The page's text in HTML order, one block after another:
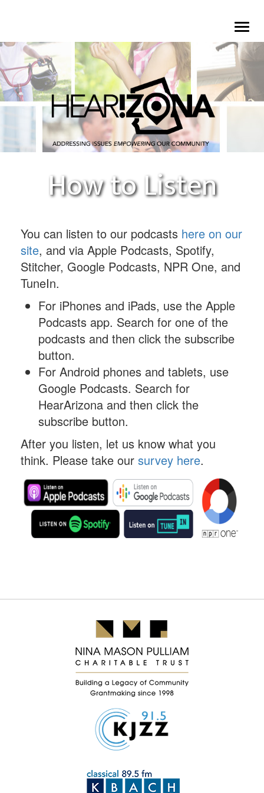
main
content
How to Listen
You can listen to our podcasts here on our
site, and via Apple Podcasts, Spotify,
Stitcher, Google Podcasts, NPR One, and
TuneIn.
For iPhones and iPads, use the Apple
Podcasts app. Search for one of the
podcasts and then click the subscribe
button.
For Android phones and tablets, use
Google Podcasts. Search for
HearArizona and then click the
subscribe button.
After you listen, let us know what you
think. Please take our survey here.